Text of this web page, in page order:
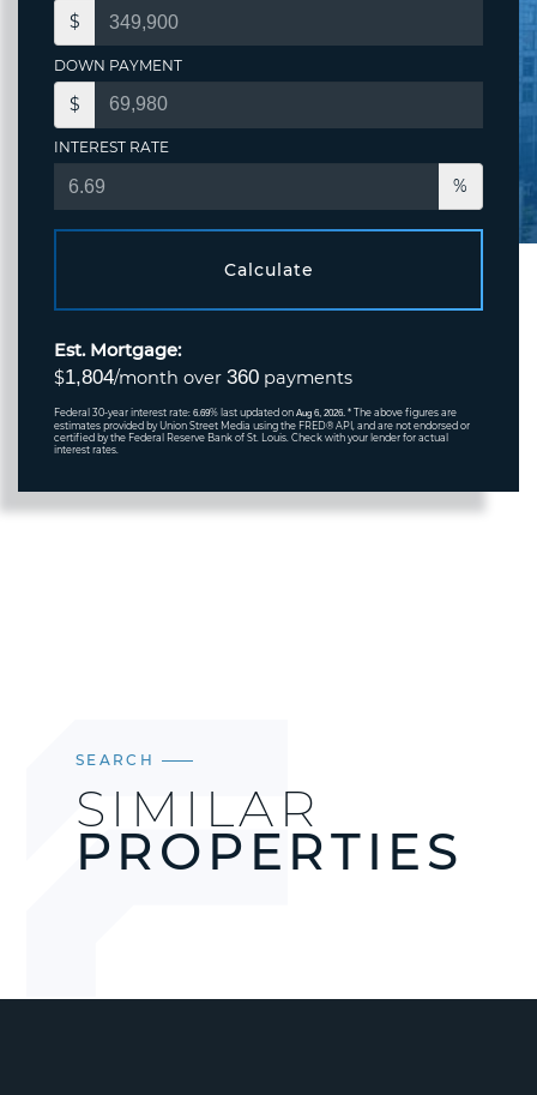
$
DOWN PAYMENT
$
INTEREST RATE
%
Calculate
Est. Mortgage:
$1,804/month over 360 payments
Federal 30-year interest rate: 6.69% last updated on Aug 6, 2026. * The above figures are
estimates provided by Union Street Media using the FRED® API, and are not endorsed or
certified by the Federal Reserve Bank of St. Louis. Check with your lender for actual
interest rates.
SEARCH
SIMILAR
PROPERTIES